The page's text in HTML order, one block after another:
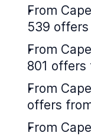
From
539
From
801 offers
From
offers
From